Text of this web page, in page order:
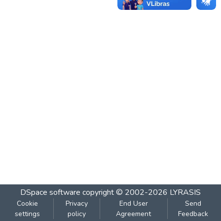
DSpace software copyright © 2002-2026 LYRASIS
Cookie
settings
Privacy
policy
End User
Agreement
Send
Feedback